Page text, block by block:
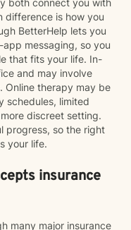
both connect you with
difference is how you
BetterHelp lets you
messaging, so you
that fits your life. In-
and may involve
Online therapy may be
schedules, limited
discreet setting.
progress, so the right
your life.
insurance
many major insurance